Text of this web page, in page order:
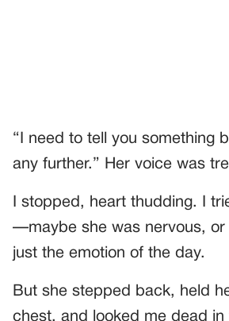
“I need to tell you something
any further.” Her voice was
I stopped, heart thudding. I
—maybe she was nervous, or
just the emotion of the day.
But she stepped back, held
chest, and looked me dead in